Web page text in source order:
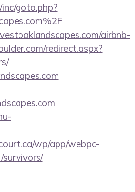
goto.php?
airbnb-
redirect.aspx?
wp/app/webpc-
survivors/